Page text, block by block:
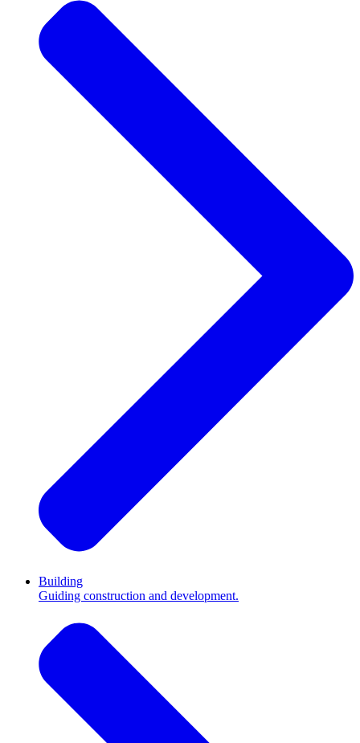
Building
Guiding construction and development.